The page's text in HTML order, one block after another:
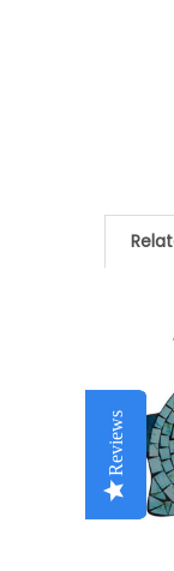
Reviews
Reviews
Reviews
Reviews
Reviews